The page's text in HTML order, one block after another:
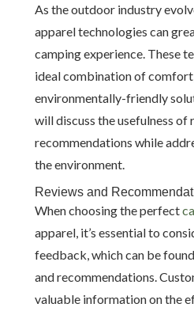
As the outdoor industry
apparel technologies can
camping experience. These
ideal combination of
environmentally-friendly
will discuss the usefulness of
recommendations while
the environment.
Reviews and
When choosing the perfect
apparel, it’s essential to
feedback, which can be
and recommendations.
valuable information on the